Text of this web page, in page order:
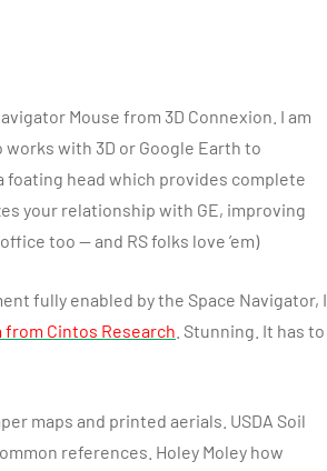
Mouse from 3D Connexion. I am
with 3D or Google Earth to
foating head which provides complete
your relationship with GE, improving
too — and RS folks love ’em)
fully enabled by the Space Navigator, I
from Cintos Research . Stunning. It has to
maps and printed aerials. USDA Soil
references. Holey Moley how